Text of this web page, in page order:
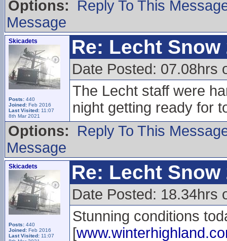
Options:
Reply To This
Message
Skicadets
Posts: 440
Joined: Feb 2016
Last Visited: 11:07
8th Mar 2021
Re: Lecht Snow
Date Posted: 07.08hrs
The Lecht staff were
night getting ready for
Options:
Reply To This
Message
Skicadets
Posts: 440
Joined: Feb 2016
Last Visited: 11:07
Re: Lecht Snow
Date Posted: 18.34hrs
Stunning conditions
[